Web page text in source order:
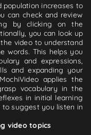
population increases to
can check and review
by clicking on the
you can look up
video to understand
words. This helps you
and expressions,
and expanding your
applies the
vocabulary in the
in initial learning
to suggest you listen in
video topics